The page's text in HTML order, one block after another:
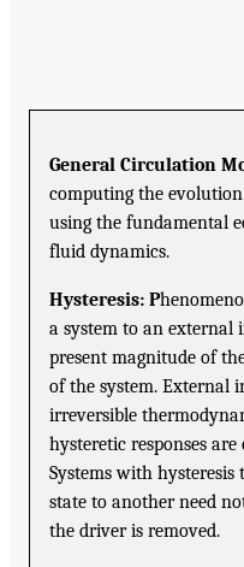
General Circulation
computing the
using the fundamental
fluid dynamics.
Hysteresis: P
a system to an external
present magnitude of
of the system. External
irreversible
hysteretic responses
Systems with
state to another need
the driver is removed.